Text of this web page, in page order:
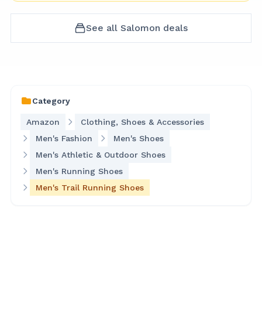
See all Salomon deals
Category
Amazon
Clothing, Shoes & Accessories
Men's Fashion
Men's Shoes
Men's Athletic & Outdoor Shoes
Men's Running Shoes
Men's Trail Running Shoes